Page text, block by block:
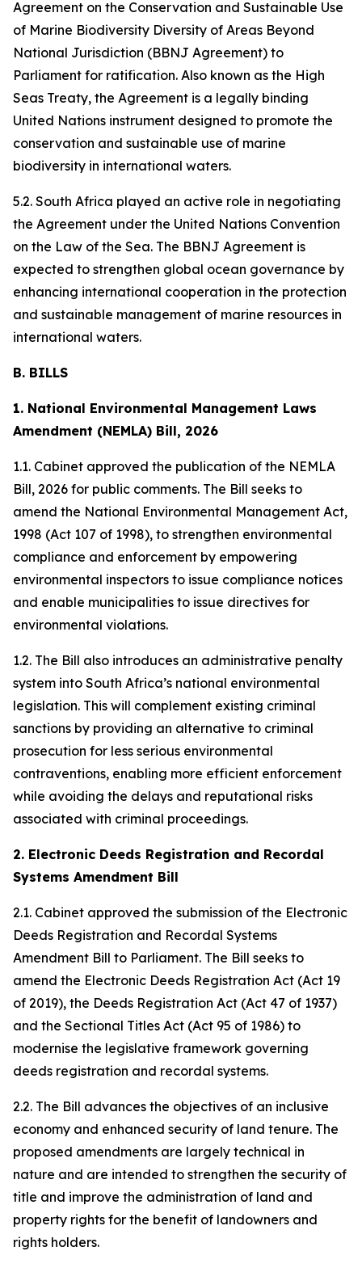
Agreement on the Conservation and Sustainable Use
of Marine Biodiversity Diversity of Areas Beyond
National Jurisdiction (BBNJ Agreement) to
Parliament for ratification. Also known as the High
Seas Treaty, the Agreement is a legally binding
United Nations instrument designed to promote the
conservation and sustainable use of marine
biodiversity in international waters.
5.2. South Africa played an active role in negotiating
the Agreement under the United Nations Convention
on the Law of the Sea. The BBNJ Agreement is
expected to strengthen global ocean governance by
enhancing international cooperation in the protection
and sustainable management of marine resources in
international waters.
B. BILLS
1. National Environmental Management Laws
Amendment (NEMLA) Bill, 2026
1.1. Cabinet approved the publication of the NEMLA
Bill, 2026 for public comments. The Bill seeks to
amend the National Environmental Management Act,
1998 (Act 107 of 1998), to strengthen environmental
compliance and enforcement by empowering
environmental inspectors to issue compliance notices
and enable municipalities to issue directives for
environmental violations.
1.2. The Bill also introduces an administrative penalty
system into South Africa’s national environmental
legislation. This will complement existing criminal
sanctions by providing an alternative to criminal
prosecution for less serious environmental
contraventions, enabling more efficient enforcement
while avoiding the delays and reputational risks
associated with criminal proceedings.
2. Electronic Deeds Registration and Recordal
Systems Amendment Bill
2.1. Cabinet approved the submission of the Electronic
Deeds Registration and Recordal Systems
Amendment Bill to Parliament. The Bill seeks to
amend the Electronic Deeds Registration Act (Act 19
of 2019), the Deeds Registration Act (Act 47 of 1937)
and the Sectional Titles Act (Act 95 of 1986) to
modernise the legislative framework governing
deeds registration and recordal systems.
2.2. The Bill advances the objectives of an inclusive
economy and enhanced security of land tenure. The
proposed amendments are largely technical in
nature and are intended to strengthen the security of
title and improve the administration of land and
property rights for the benefit of landowners and
rights holders.